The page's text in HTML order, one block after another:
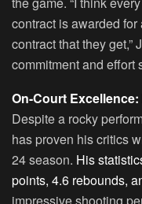
contract is awarded for
contract that they get,”
commitment and effort
On-Court
Despite a rocky
has proven his critics
24 season. His
points, 4.6 rebounds,